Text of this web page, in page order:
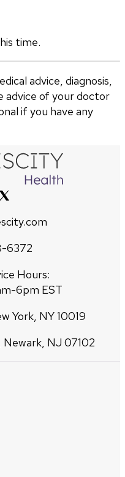
time.
advice, diagnosis,
advice of your doctor
if you have any
6372
Hours:
6pm EST
York, NY 10019
NJ 07102